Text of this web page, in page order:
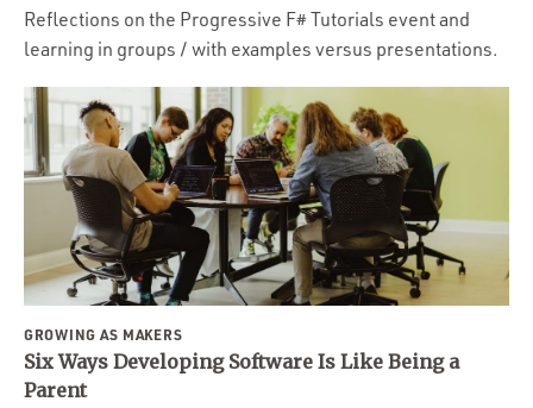
Reflections on the Progressive F# Tutorials event and
learning in groups / with examples versus presentations.
GROWING AS MAKERS
Six Ways Developing Software Is Like Being a
Parent